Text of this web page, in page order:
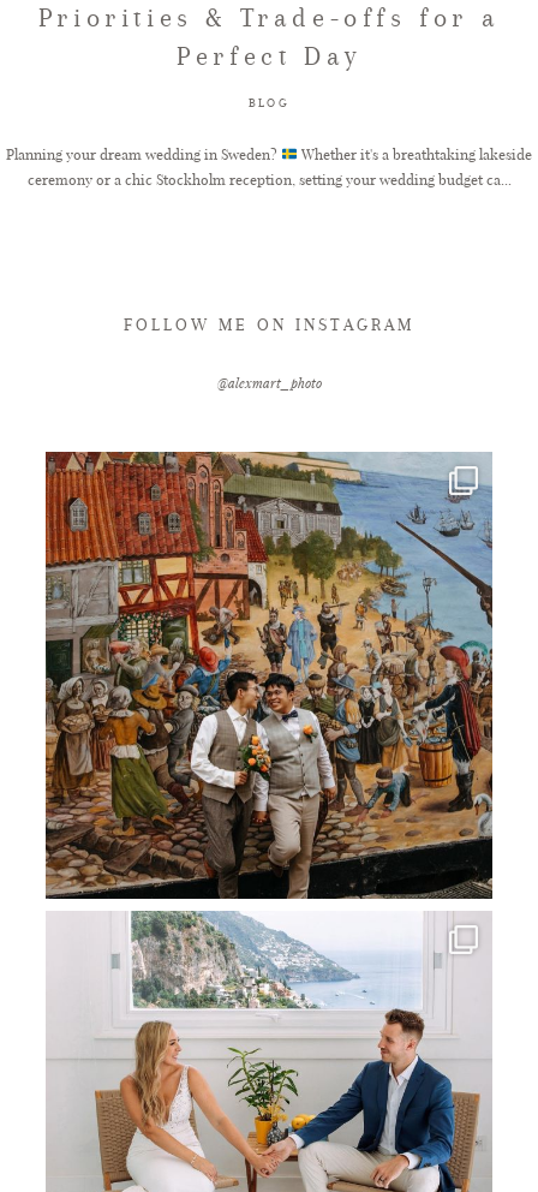
GET IN TOUCH
Priorities & Trade-offs for a
Perfect Day
BLOG
Planning your dream wedding in Sweden?
Whether it's a breathtaking lakeside
ceremony or a chic Stockholm reception, setting your wedding budget ca...
FOLLOW ME ON INSTAGRAM
@alexmart_photo